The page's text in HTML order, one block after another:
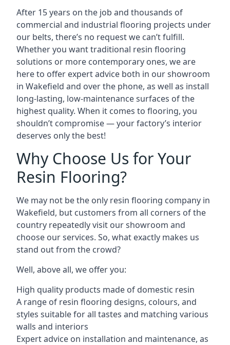
After 15 years on the job and thousands of
commercial and industrial flooring projects under
our belts, there’s no request we can’t fulfill.
Whether you want traditional resin flooring
solutions or more contemporary ones, we are
here to offer expert advice both in our showroom
in Wakefield and over the phone, as well as install
long-lasting, low-maintenance surfaces of the
highest quality. When it comes to flooring, you
shouldn’t compromise — your factory’s interior
deserves only the best!
Why Choose Us for Your
Resin Flooring?
We may not be the only resin flooring company in
Wakefield, but customers from all corners of the
country repeatedly visit our showroom and
choose our services. So, what exactly makes us
stand out from the crowd?
Well, above all, we offer you:
High quality products made of domestic resin
A range of resin flooring designs, colours, and
styles suitable for all tastes and matching various
walls and interiors
Expert advice on installation and maintenance, as